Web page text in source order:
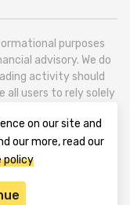
purposes
advisory. We do
activity should
all users to rely solely
on the global
(0179, Georgia,
Street, VAT
on our site and
our more, read our
policy